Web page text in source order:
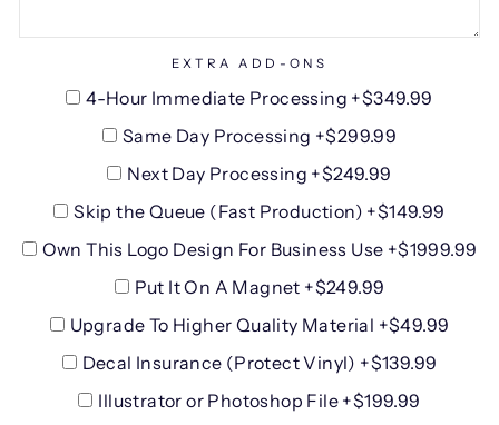
EXTRA ADD-ONS
4-Hour Immediate Processing +$349.99
Same Day Processing +$299.99
Next Day Processing +$249.99
Skip the Queue (Fast Production) +$149.99
Own This Logo Design For Business Use +$1999.99
Put It On A Magnet +$249.99
Upgrade To Higher Quality Material +$49.99
Decal Insurance (Protect Vinyl) +$139.99
Illustrator or Photoshop File +$199.99